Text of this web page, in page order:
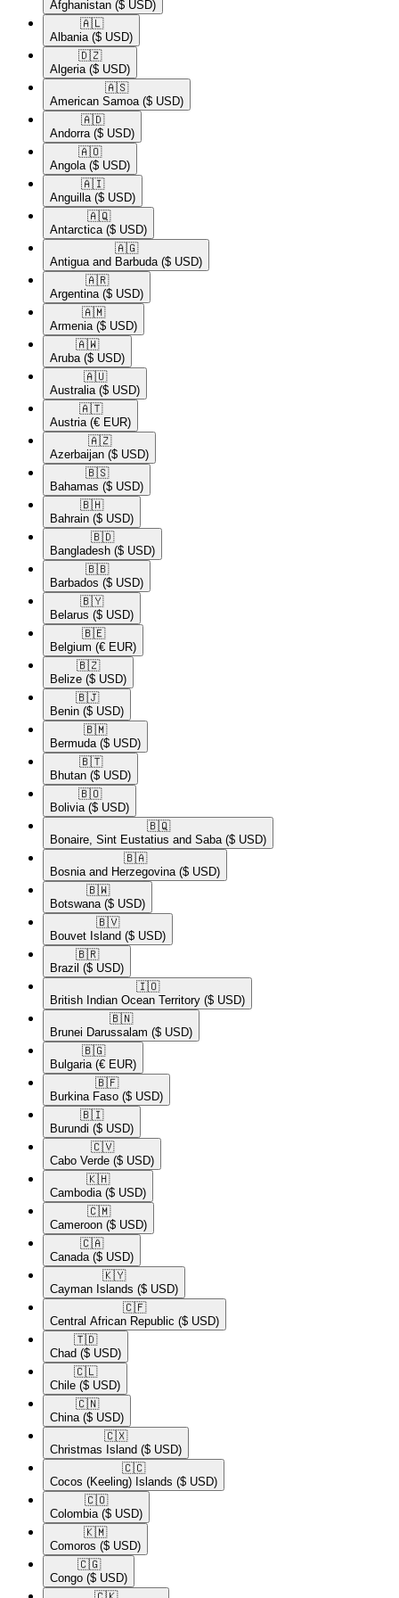
Afghanistan ($ USD)
🇦🇱​
Albania ($ USD)
🇩🇿​
Algeria ($ USD)
🇦🇸​
American Samoa ($ USD)
🇦🇩​
Andorra ($ USD)
🇦🇴​
Angola ($ USD)
🇦🇮​
Anguilla ($ USD)
🇦🇶​
Antarctica ($ USD)
🇦🇬​
Antigua and Barbuda ($ USD)
🇦🇷​
Argentina ($ USD)
🇦🇲​
Armenia ($ USD)
🇦🇼​
Aruba ($ USD)
🇦🇺​
Australia ($ USD)
🇦🇹​
Austria (€ EUR)
🇦🇿​
Azerbaijan ($ USD)
🇧🇸​
Bahamas ($ USD)
🇧🇭​
Bahrain ($ USD)
🇧🇩​
Bangladesh ($ USD)
🇧🇧​
Barbados ($ USD)
🇧🇾​
Belarus ($ USD)
🇧🇪​
Belgium (€ EUR)
🇧🇿​
Belize ($ USD)
🇧🇯​
Benin ($ USD)
🇧🇲​
Bermuda ($ USD)
🇧🇹​
Bhutan ($ USD)
🇧🇴​
Bolivia ($ USD)
🇧🇶​
Bonaire, Sint Eustatius and Saba ($ USD)
🇧🇦​
Bosnia and Herzegovina ($ USD)
🇧🇼​
Botswana ($ USD)
🇧🇻​
Bouvet Island ($ USD)
🇧🇷​
Brazil ($ USD)
🇮🇴​
British Indian Ocean Territory ($ USD)
🇧🇳​
Brunei Darussalam ($ USD)
🇧🇬​
Bulgaria (€ EUR)
🇧🇫​
Burkina Faso ($ USD)
🇧🇮​
Burundi ($ USD)
🇨🇻​
Cabo Verde ($ USD)
🇰🇭​
Cambodia ($ USD)
🇨🇲​
Cameroon ($ USD)
🇨🇦​
Canada ($ USD)
🇰🇾​
Cayman Islands ($ USD)
🇨🇫​
Central African Republic ($ USD)
🇹🇩​
Chad ($ USD)
🇨🇱​
Chile ($ USD)
🇨🇳​
China ($ USD)
🇨🇽​
Christmas Island ($ USD)
🇨🇨​
Cocos (Keeling) Islands ($ USD)
🇨🇴​
Colombia ($ USD)
🇰🇲​
Comoros ($ USD)
🇨🇬​
Congo ($ USD)